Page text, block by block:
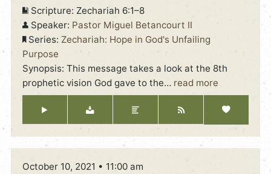
Scripture: Zechariah 6:1–8
Speaker: Pastor Miguel Betancourt II
Series: Zechariah: Hope in God's Unfailing
Purpose
Synopsis: This message takes a look at the 8th
prophetic vision God gave to the… read more
October 10, 2021 • 11:00 am